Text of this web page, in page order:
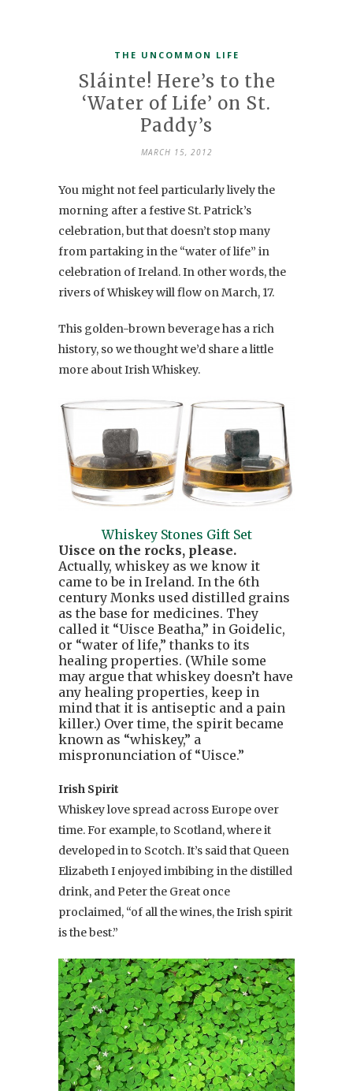
THE UNCOMMON LIFE
Sláinte! Here’s to the
‘Water of Life’ on St.
Paddy’s
MARCH 15, 2012
You might not feel particularly lively the
morning after a festive St. Patrick’s
celebration, but that doesn’t stop many
from partaking in the “water of life” in
celebration of Ireland. In other words, the
rivers of Whiskey will flow on March, 17.
This golden-brown beverage has a rich
history, so we thought we’d share a little
more about Irish Whiskey.
Whiskey Stones Gift Set
Uisce on the rocks, please.
Actually, whiskey as we know it
came to be in Ireland. In the 6th
century Monks used distilled grains
as the base for medicines. They
called it “Uisce Beatha,” in Goidelic,
or “water of life,” thanks to its
healing properties. (While some
may argue that whiskey doesn’t have
any healing properties, keep in
mind that it is antiseptic and a pain
killer.) Over time, the spirit became
known as “whiskey,” a
mispronunciation of “Uisce.”
Irish Spirit
Whiskey love spread across Europe over
time. For example, to Scotland, where it
developed in to Scotch. It’s said that Queen
Elizabeth I enjoyed imbibing in the distilled
drink, and Peter the Great once
proclaimed, “of all the wines, the Irish spirit
is the best.”